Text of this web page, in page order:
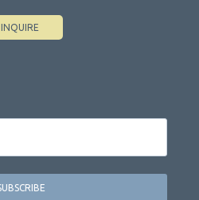
INQUIRE